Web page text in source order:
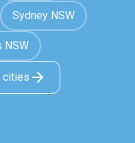
Sydney NSW
NSW
cities